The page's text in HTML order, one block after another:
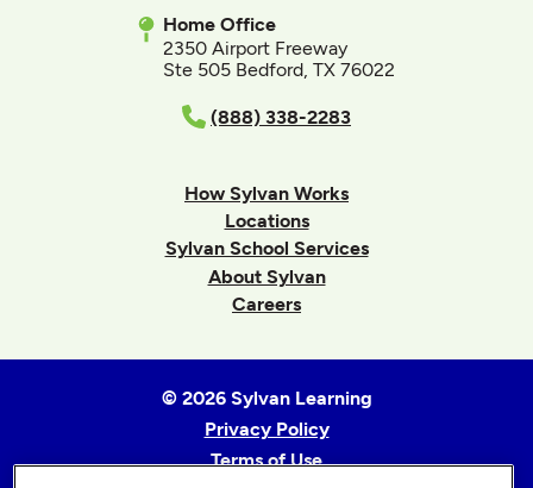
Home Office
2350 Airport Freeway
Ste 505 Bedford, TX 76022
(888) 338-2283
How Sylvan Works
Locations
Sylvan School Services
About Sylvan
Careers
© 2026 Sylvan Learning
Privacy Policy
Terms of Use